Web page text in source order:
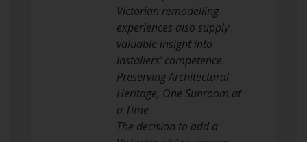
Victorian remodelling
experiences also supply
valuable insight into
installers’ competence.
Preserving Architectural
Heritage, One Sunroom at
a Time
The decision to add a